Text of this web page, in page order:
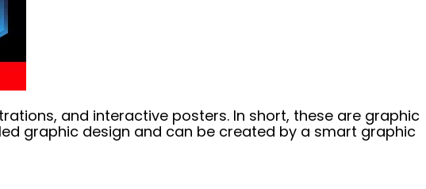
and interactive posters. In short, these are graphic
graphic design and can be created by a smart graphic